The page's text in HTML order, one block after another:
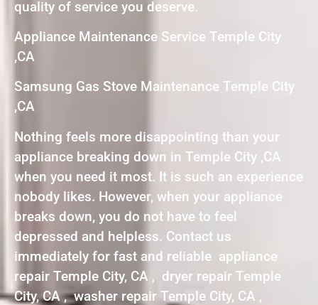
quality of service you deserve.
Appliance Maintenance Service Temple City
,CA
Samsung Gas Stove Maintenance Temple City
,CA
Nothing feels more disappointing than your
appliance breaking down in Temple City ,CA
when you need it most. It is such an experience
nobody likes. However, when your appliance
breaks down, you do not have to feel
depressed and helpless. Contact us
immediately for fast and reliable appliance
repair Temple City, CA , dryer repair Temple
City, CA , washer repair Temple City, CA ,